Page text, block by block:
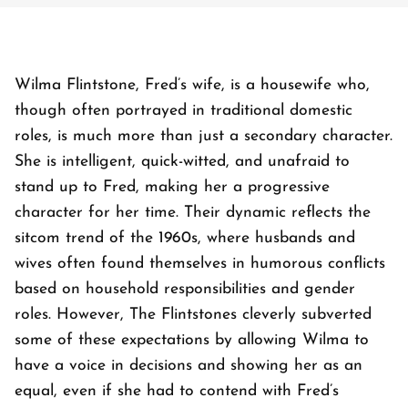
Wilma Flintstone, Fred’s wife, is a housewife who,
though often portrayed in traditional domestic
roles, is much more than just a secondary character.
She is intelligent, quick-witted, and unafraid to
stand up to Fred, making her a progressive
character for her time. Their dynamic reflects the
sitcom trend of the 1960s, where husbands and
wives often found themselves in humorous conflicts
based on household responsibilities and gender
roles. However,
The Flintstones cleverly subverted
some of these expectations by allowing Wilma to
have a voice in decisions and showing her as an
equal, even if she had to contend with Fred’s